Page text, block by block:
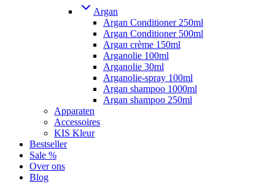
Argan
Argan Conditioner 250ml
Argan Conditioner 500ml
Argan crème 150ml
Arganolie 100ml
Arganolie 30ml
Arganolie-spray 100ml
Argan shampoo 1000ml
Argan shampoo 250ml
Apparaten
Accessoires
KIS Kleur
Bestseller
Sale %
Over ons
Blog